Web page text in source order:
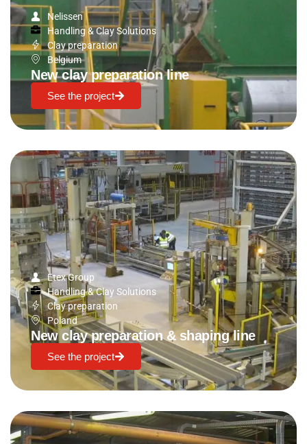
Nelissen
Handling & Clay Solutions
Clay preparation
Belgium
New clay preparation line
See the project
Etex Group
Handling & Clay Solutions
Clay preparation
Poland
New clay preparation & shaping line
See the project